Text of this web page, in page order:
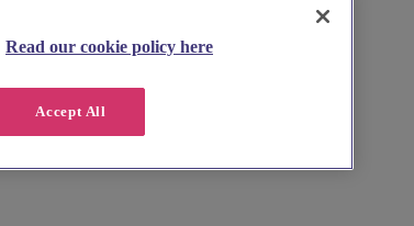
Read our cookie policy here
Accept All